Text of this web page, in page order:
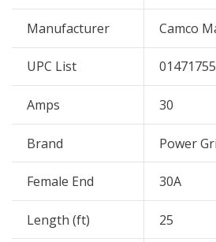
Manufacturer Camco
UPC List
Amps 30
Brand Power
Female End 30A
Length (ft) 25